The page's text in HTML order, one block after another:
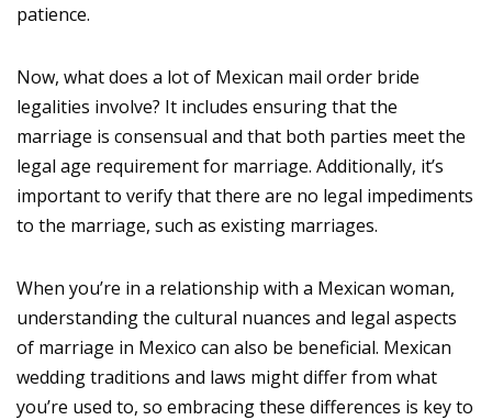
patience.
Now, what does a lot of Mexican mail order bride
legalities involve? It includes ensuring that the
marriage is consensual and that both parties meet the
legal age requirement for marriage. Additionally, it’s
important to verify that there are no legal impediments
to the marriage, such as existing marriages.
When you’re in a relationship with a Mexican woman,
understanding the cultural nuances and legal aspects
of marriage in Mexico can also be beneficial. Mexican
wedding traditions and laws might differ from what
you’re used to, so embracing these differences is key to